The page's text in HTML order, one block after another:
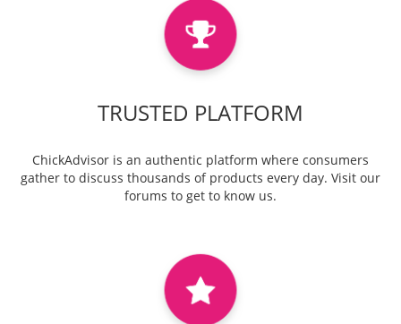
TRUSTED PLATFORM
ChickAdvisor is an authentic platform where consumers
gather to discuss thousands of products every day. Visit our
forums to get to know us.